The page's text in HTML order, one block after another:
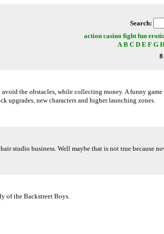
Search:
action casino fight fun
A B C D E F G
8
the obstacles, while collecting money. A funny
upgrades, new characters and higher launching zones.
studio business. Well maybe that is not true because
of the Backstreet Boys.